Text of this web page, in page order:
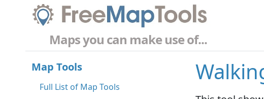
Maps you can make use of...
Map Tools
Full List of Map Tools